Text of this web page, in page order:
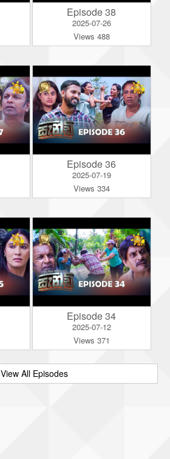
Episode 38
2025-07-26
Views 488
Episode 36
2025-07-19
Views 334
Episode 34
2025-07-12
Views 371
View All Episodes